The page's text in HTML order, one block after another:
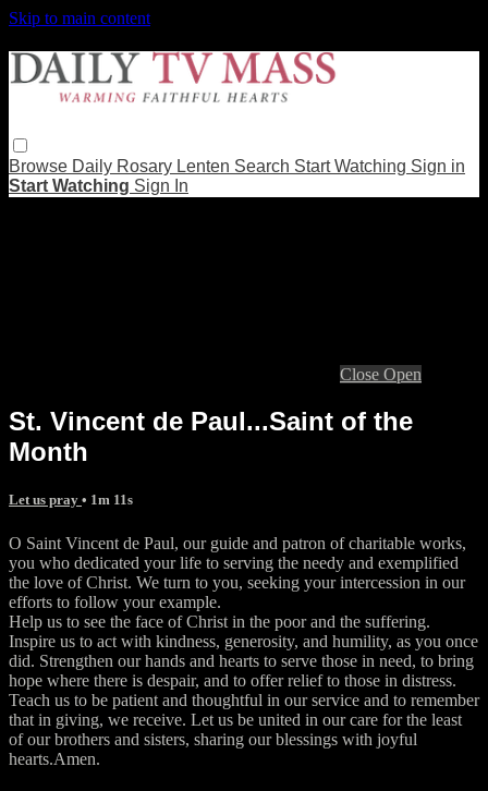
Skip to main content
Browse Daily Rosary Lenten Search Start Watching Sign in
Start Watching Sign In
Close Open
St. Vincent de Paul...Saint of the
Month
Let us pray • 1m 11s
O Saint Vincent de Paul, our guide and patron of charitable works,
you who dedicated your life to serving the needy and exemplified
the love of Christ. We turn to you, seeking your intercession in our
efforts to follow your example.
Help us to see the face of Christ in the poor and the suffering.
Inspire us to act with kindness, generosity, and humility, as you once
did. Strengthen our hands and hearts to serve those in need, to bring
hope where there is despair, and to offer relief to those in distress.
Teach us to be patient and thoughtful in our service and to remember
that in giving, we receive. Let us be united in our care for the least
of our brothers and sisters, sharing our blessings with joyful
hearts.Amen.